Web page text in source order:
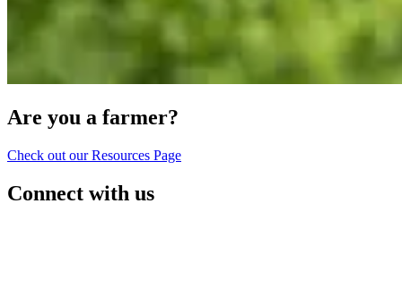
Are you a farmer?
Check out our Resources Page
Connect with us